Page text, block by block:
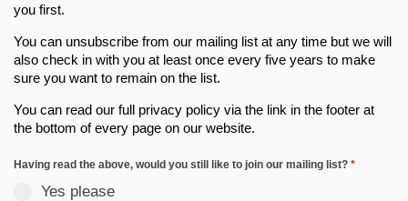
you first.
You can unsubscribe from our mailing list at any time but we will
also check in with you at least once every five years to make
sure you want to remain on the list.
You can read our full privacy policy via the link in the footer at
the bottom of every page on our website.
Having read the above, would you still like to join our mailing list? *
Yes please